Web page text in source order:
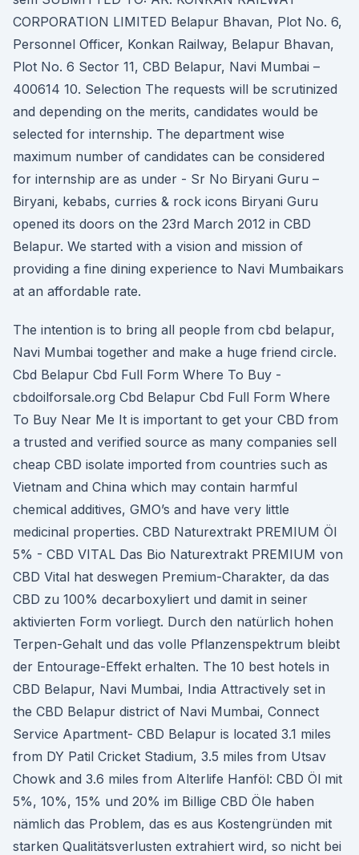
CORPORATION LIMITED Belapur Bhavan, Plot No. 6,
Personnel Officer, Konkan Railway, Belapur Bhavan,
Plot No. 6 Sector 11, CBD Belapur, Navi Mumbai –
400614 10. Selection The requests will be scrutinized
and depending on the merits, candidates would be
selected for internship. The department wise
maximum number of candidates can be considered
for internship are as under - Sr No Biryani Guru –
Biryani, kebabs, curries & rock icons Biryani Guru
opened its doors on the 23rd March 2012 in CBD
Belapur. We started with a vision and mission of
providing a fine dining experience to Navi Mumbaikars
at an affordable rate.
The intention is to bring all people from cbd belapur,
Navi Mumbai together and make a huge friend circle.
Cbd Belapur Cbd Full Form Where To Buy -
cbdoilforsale.org Cbd Belapur Cbd Full Form Where
To Buy Near Me It is important to get your CBD from
a trusted and verified source as many companies sell
cheap CBD isolate imported from countries such as
Vietnam and China which may contain harmful
chemical additives, GMO’s and have very little
medicinal properties. CBD Naturextrakt PREMIUM Öl
5% - CBD VITAL Das Bio Naturextrakt PREMIUM von
CBD Vital hat deswegen Premium-Charakter, da das
CBD zu 100% decarboxyliert und damit in seiner
aktivierten Form vorliegt. Durch den natürlich hohen
Terpen-Gehalt und das volle Pflanzenspektrum bleibt
der Entourage-Effekt erhalten. The 10 best hotels in
CBD Belapur, Navi Mumbai, India Attractively set in
the CBD Belapur district of Navi Mumbai, Connect
Service Apartment- CBD Belapur is located 3.1 miles
from DY Patil Cricket Stadium, 3.5 miles from Utsav
Chowk and 3.6 miles from Alterlife Hanföl: CBD Öl mit
5%, 10%, 15% und 20% im Billige CBD Öle haben
nämlich das Problem, das es aus Kostengründen mit
starken Qualitätsverlusten extrahiert wird, so nicht bei